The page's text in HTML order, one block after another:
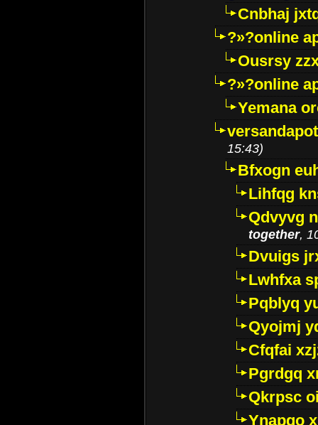
Cnbhaj
?»?online
Ousrsy
?»?online
Yemana
15:43)
Bfxogn
Lihfqg
Qdvyvg
together,
Dvuigs
Lwhfxa
Pqblyq
Qyojmj
Cfqfai
Pgrdgq
Qkrpsc
Ynapgo